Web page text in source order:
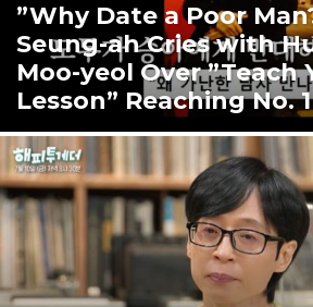
”Why Date a Poor
Seung-ah Cries with
Moo-yeol Over ”Teach
Lesson” Reaching No. 1